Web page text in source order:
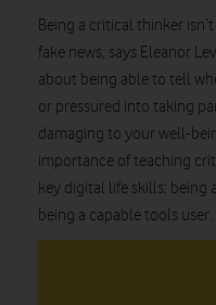
Being a critical thinker
fake news, says Eleanor
about being able to tell
or pressured into taking
damaging to your well-
importance of teaching
key digital life skills:
being a capable tools user.